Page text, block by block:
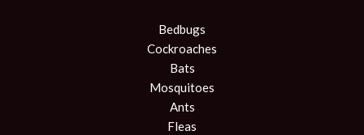
Bedbugs
Cockroaches
Bats
Mosquitoes
Ants
Fleas